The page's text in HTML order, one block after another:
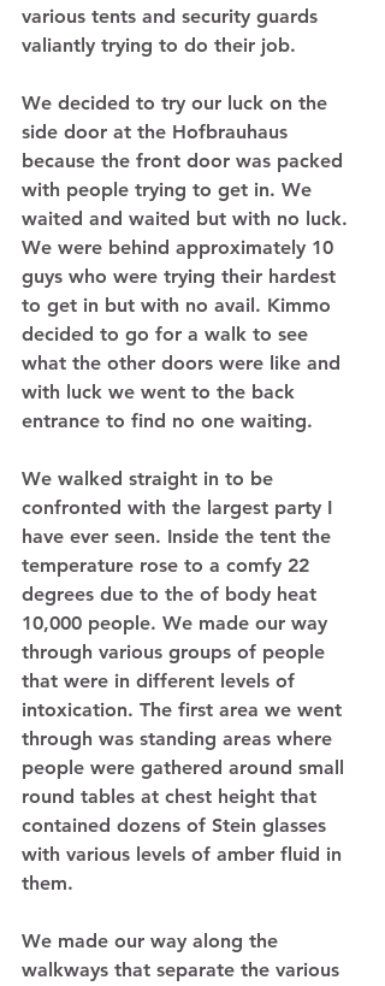
various tents and security guards
valiantly trying to do their job.
We decided to try our luck on the
side door at the Hofbrauhaus
because the front door was packed
with people trying to get in. We
waited and waited but with no luck.
We were behind approximately 10
guys who were trying their hardest
to get in but with no avail. Kimmo
decided to go for a walk to see
what the other doors were like and
with luck we went to the back
entrance to find no one waiting.
We walked straight in to be
confronted with the largest party I
have ever seen. Inside the tent the
temperature rose to a comfy 22
degrees due to the of body heat
10,000 people. We made our way
through various groups of people
that were in different levels of
intoxication. The first area we went
through was standing areas where
people were gathered around small
round tables at chest height that
contained dozens of Stein glasses
with various levels of amber fluid in
them.
We made our way along the
walkways that separate the various